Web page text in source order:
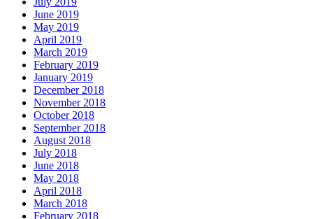
June 2019
May 2019
April 2019
March 2019
February 2019
January 2019
December 2018
November 2018
October 2018
September 2018
August 2018
July 2018
June 2018
May 2018
April 2018
March 2018
February 2018